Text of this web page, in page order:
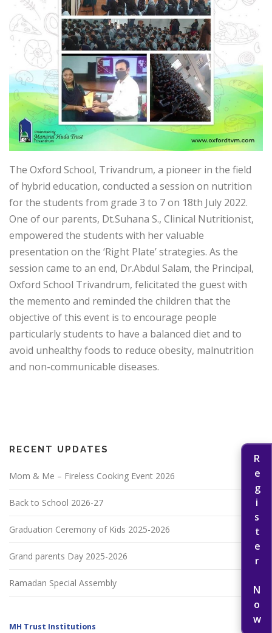
Register Now
The Oxford School, Trivandrum, a pioneer in the field
of hybrid education, conducted a session on nutrition
for the students from grade 3 to 7 on 18th July 2022.
One of our parents, Dt.Suhana S., Clinical Nutritionist,
empowered the students with her valuable
presentation on the ‘Right Plate’ strategies. As the
session came to an end, Dr.Abdul Salam, the Principal,
Oxford School Trivandrum, felicitated the guest with
the memento and reminded the children that the
objective of this event is to encourage people
particularly students to have a balanced diet and to
avoid unhealthy foods to reduce obesity, malnutrition
and non-communicable diseases.
RECENT UPDATES
Mom & Me – Fireless Cooking Event 2026
Back to School 2026-27
Graduation Ceremony of Kids 2025-2026
Grand parents Day 2025-2026
Ramadan Special Assembly
MH Trust Institutions